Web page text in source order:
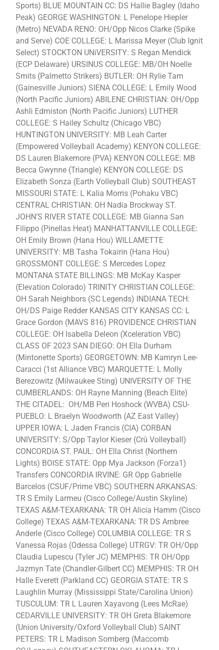
Sports) BLUE MOUNTAIN CC: DS Hallie Bagley (Idaho
Peak) GEORGE WASHINGTON: L Penelope Hiepler
(Metro) NEVADA RENO: OH/Opp Nicos Clarke (Spike
and Serve) COE COLLEGE: L Marissa Meyer (Club Ignit
Select) STOCKTON UNiVERSITY: S Regan Mendick
(ECP Delaware) URSINUS COLLEGE: MB/OH Noelle
Smits (Palmetto Strikers) BUTLER: OH Rylie Tam
(Gainesville Juniors) SIENA COLLEGE: L Emily Wood
(North Pacific Juniors) ABILENE CHRISTIAN: OH/Opp
Ashli Edmiston (North Pacific Juniors) LUTHER
COLLEGE: S Hailey Schultz (Chicago VBC)
HUNTINGTON UNIVERSITY: MB Leah Carter
(Empowered Volleyball Academy) KENYON COLLEGE:
DS Lauren Blakemore (PVA) KENYON COLLEGE: MB
Becca Gwynne (Triangle) KENYON COLLEGE: DS
Elizabeth Sonza (Earth Volleyball Club) SOUTHEAST
MISSOURI STATE: L Kalia Morris (Pohaku VBC)
CENTRAL CHRISTIAN: OH Nadia Brockway ST.
JOHN’S RIVER STATE COLLEGE: MB Gianna San
Filippo (Pinellas Heat) MANHATTANVILLE COLLEGE:
OH Emily Brown (Hana Hou) WILLAMETTE
UNIVERSITY: MB Tasha Tokairin (Hana Hou)
GROSSMONT COLLEGE: S Mercedes Lopez
MONTANA STATE BILLINGS: MB McKay Kasper
(Elevation Colorado) TRINITY CHRISTIAN COLLEGE:
OH Sarah Neighbors (SC Legends) INDIANA TECH:
OH/DS Paige Redder KANSAS CITY KANSAS CC: L
Grace Gordon (MAVS 816) PROVIDENCE CHRISTIAN
COLLEGE: OH Isabella Deleon (Xceleration VBC)
CLASS OF 2023 SAN DIEGO: OH Ella Durham
(Mintonette Sports) GEORGETOWN: MB Kamryn Lee-
Caracci (1st Alliance VBC) MARQUETTE: L Molly
Berezowitz (Milwaukee Sting) UNIVERSITY OF THE
CUMBERLANDS: OH Rayne Manning (Beach Elite)
THE CITADEL: OH/MB Peri Hoshock (WVBA) CSU-
PUEBLO: L Braelyn Woodworth (AZ East Valley)
UPPER IOWA: L Jaden Francis (CIA) CORBAN
UNIVERSITY: S/Opp Taylor Kieser (Crû Volleyball)
CONCORDIA ST. PAUL: OH Ella Christ (Northern
Lights) BOISE STATE: Opp Mya Jackson (Forza1)
Transfers CONCORDIA IRVINE: GR Opp Gabrielle
Barcelos (CSUF/Prime VBC) SOUTHERN ARKANSAS:
TR S Emily Larmeu (Cisco College/Austin Skyline)
TEXAS A&M-TEXARKANA: TR OH Alicia Hamm (Cisco
College) TEXAS A&M-TEXARKANA: TR DS Ambree
Anderle (Cisco College) COLUMBIA COLLEGE: TR S
Vanessa Rojas (Odessa College) UTRGV: TR OH/Opp
Claudia Lupescu (Tyler JC) MEMPHIS: TR OH/Opp
Jazmyn Tate (Chandler-Gilbert CC) MEMPHIS: TR OH
Halle Everett (Parkland CC) GEORGIA STATE: TR S
Laughlin Murray (Mississippi State/Carolina Union)
TUSCULUM: TR L Lauren Xayavong (Lees McRae)
CEDARVILLE UNIVERSITY: TR OH Greta Blakemore
(Union University/Oxford Volleyball Club) SAINT
PETERS: TR L Madison Somberg (Maccomb